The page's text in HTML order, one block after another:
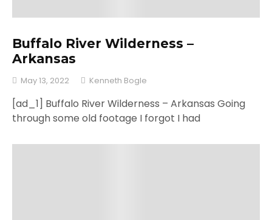
Buffalo River Wilderness –
Arkansas
May 13, 2022 Kenneth Bogle
[ad_1] Buffalo River Wilderness – Arkansas Going
through some old footage I forgot I had